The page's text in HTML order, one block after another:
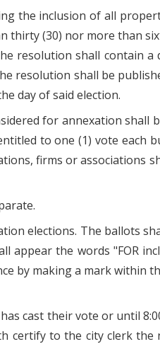
the inclusion of all
thirty (30) nor more than
resolution shall contain a
resolution shall be
day of said election.
for annexation shall
to one (1) vote each
firms or associations
elections. The ballots
appear the words "FOR
by making a mark within
cast their vote or until
certify to the city clerk the